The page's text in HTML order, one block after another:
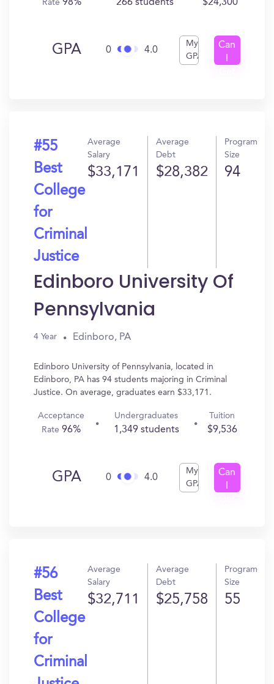
Rate 98% 266 students $24,300
GPA 0 4.0
My
GPA
Can
#55
Best
College
for
Criminal
Justice
Average
Salary
$33,171
Average
Debt
$28,382
Program
Size
94
Edinboro University Of
Pennsylvania
4 Year Edinboro, PA
Edinboro University of Pennsylvania, located in
Edinboro, PA has 94 students majoring in Criminal
Justice. On average, graduates earn $33,171.
Acceptance
Rate96%
Undergraduates
1,349 students
Tuition
$9,536
GPA 0 4.0
My
GPA
Can
#56
Best
College
for
Criminal
Average
Salary
$32,711
Average
Debt
$25,758
Program
Size
55